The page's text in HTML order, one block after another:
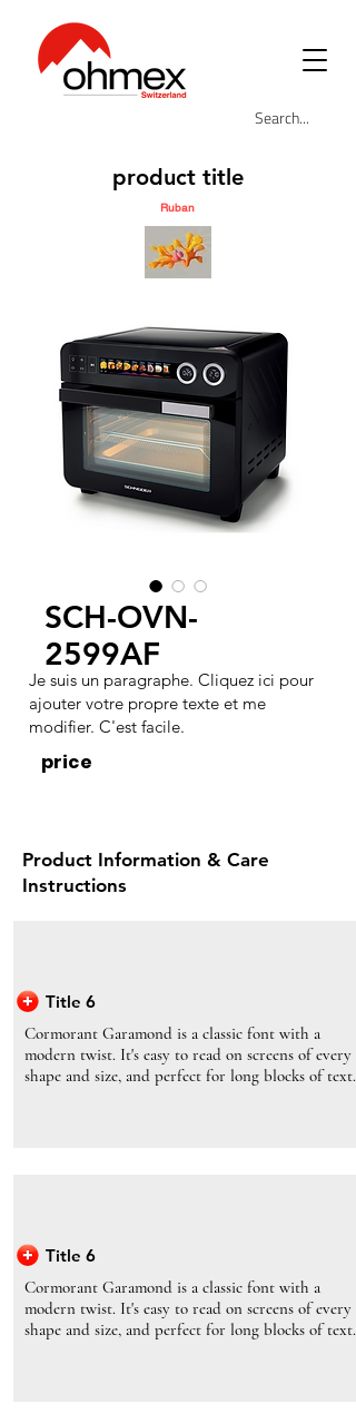
product title
Ruban
SCH-OVN-
2599AF
Je suis un paragraphe. Cliquez ici pour
ajouter votre propre texte et me
modifier. C'est facile.
price
Product Information & Care
Instructions
Title 6
Cormorant Garamond is a classic font with a
modern twist. It's easy to read on screens of every
shape and size, and perfect for long blocks of text.
Title 6
Cormorant Garamond is a classic font with a
modern twist. It's easy to read on screens of every
shape and size, and perfect for long blocks of text.